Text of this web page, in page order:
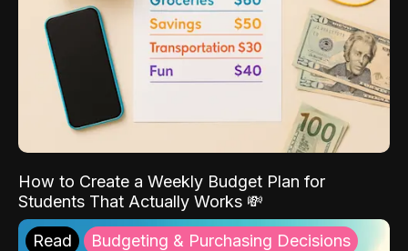
How to Create a Weekly Budget Plan for
Students That Actually Works 💸
Read Budgeting & Purchasing Decisions